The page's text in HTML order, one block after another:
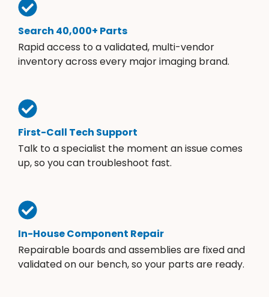
Search 40,000+ Parts
Rapid access to a validated, multi-vendor
inventory across every major imaging brand.
First-Call Tech Support
Talk to a specialist the moment an issue comes
up, so you can troubleshoot fast.
In-House Component Repair
Repairable boards and assemblies are fixed and
validated on our bench, so your parts are ready.